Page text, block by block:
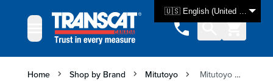
🇺🇸 English (United States)
Home Shop by Brand Mitutoyo Mitutoyo Miscellaneous Products